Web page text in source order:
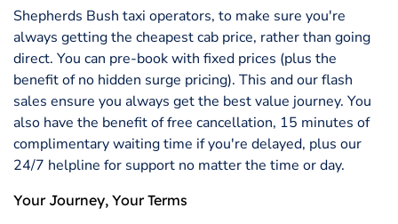
Shepherds Bush taxi operators, to make sure you're
always getting the cheapest cab price, rather than going
direct. You can pre-book with fixed prices (plus the
benefit of no hidden surge pricing). This and our flash
sales ensure you always get the best value journey. You
also have the benefit of free cancellation, 15 minutes of
complimentary waiting time if you're delayed, plus our
24/7 helpline for support no matter the time or day.
Your Journey, Your Terms